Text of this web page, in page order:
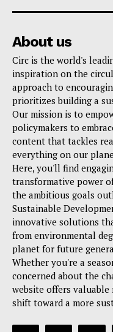
About us
Circ is the world's
inspiration on the
approach to
prioritizes building a
Our mission is to
policymakers to
content that tackles
everything on our
Here, you'll find
transformative power
the ambitious goals
Sustainable
innovative solutions
from environmental
planet for future
Whether you're a
concerned about the
website offers
shift toward a more